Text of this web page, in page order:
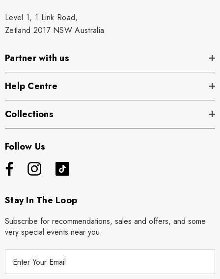
Level 1, 1 Link Road,
Zetland 2017 NSW Australia
Partner with us
Help Centre
Collections
Follow Us
Stay In The Loop
Subscribe for recommendations, sales and offers, and some
very special events near you.